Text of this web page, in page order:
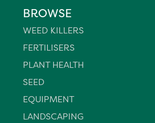
BROWSE
WEED KILLERS
FERTILISERS
PLANT HEALTH
SEED
EQUIPMENT
LANDSCAPING